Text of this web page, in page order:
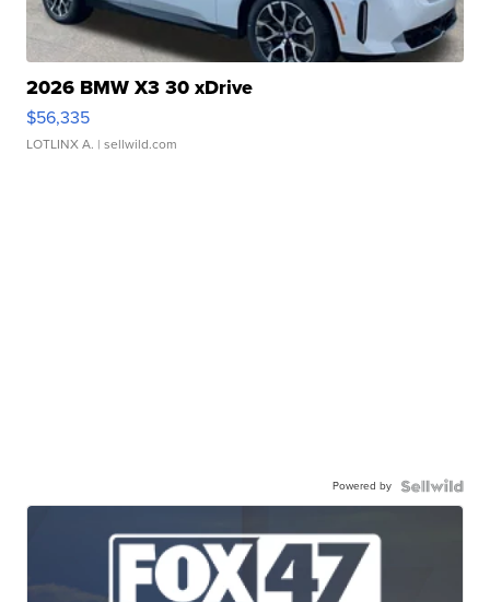
2026 BMW X3 30 xDrive
$56,335
LOTLINX A. | sellwild.com
Powered by